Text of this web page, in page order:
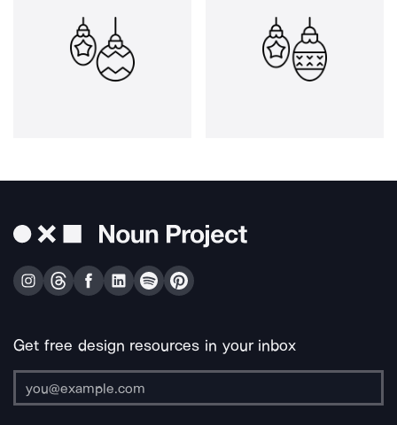
Get free design resources in your inbox